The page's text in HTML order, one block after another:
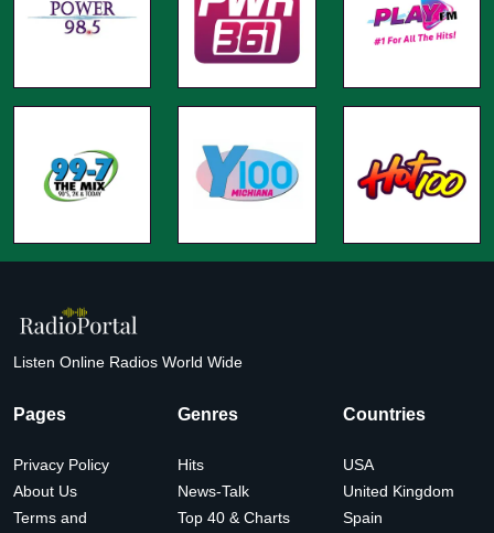
Listen Online Radios World Wide
Pages
Privacy Policy
About Us
Terms and
Genres
Hits
News-Talk
Top 40 & Charts
Countries
USA
United Kingdom
Spain